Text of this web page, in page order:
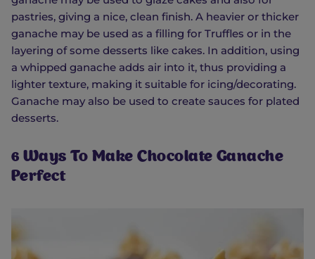
pastries, giving a nice, clean finish. A heavier or thicker
ganache may be used as a filling for Truffles or in the
layering of some desserts like cakes. In addition, using
a whipped ganache adds air into it, thus providing a
lighter texture, making it suitable for icing/decorating.
Ganache may also be used to create sauces for plated
desserts.
6 Ways To Make Chocolate Ganache
Perfect